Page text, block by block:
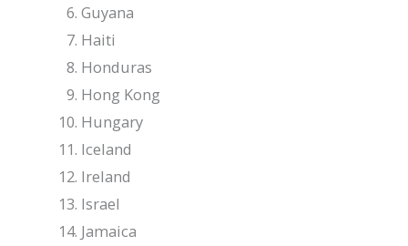
Guyana
Haiti
Honduras
Hong Kong
Hungary
Iceland
Ireland
Israel
Jamaica